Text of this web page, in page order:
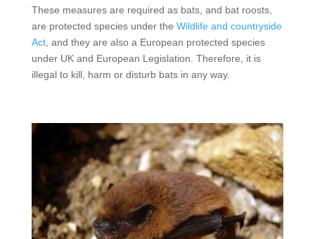
These measures are required as bats, and bat roosts,
are protected species under the Wildlife and countryside
Act, and they are also a European protected species
under UK and European Legislation. Therefore, it is
illegal to kill, harm or disturb bats in any way.